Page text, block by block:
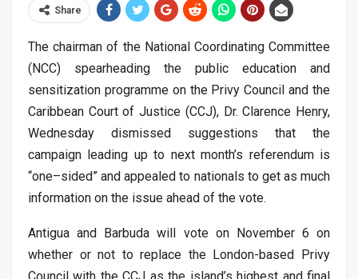
Share
The chairman of the National Coordinating Committee
(NCC) spearheading the public education and
sensitization programme on the Privy Council and the
Caribbean Court of Justice (CCJ), Dr. Clarence Henry,
Wednesday dismissed suggestions that the
campaign leading up to next month’s referendum is
“one–sided” and appealed to nationals to get as much
information on the issue ahead of the vote.
Antigua and Barbuda will vote on November 6 on
whether or not to replace the London-based Privy